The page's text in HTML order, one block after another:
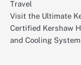
Travel
Visit the Ultimate
Certified Kershaw
and Cooling